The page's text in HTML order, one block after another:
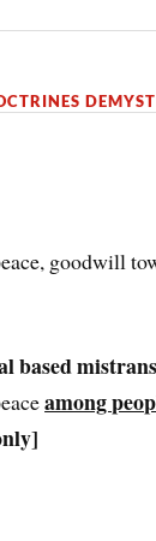
goodwill
based
among